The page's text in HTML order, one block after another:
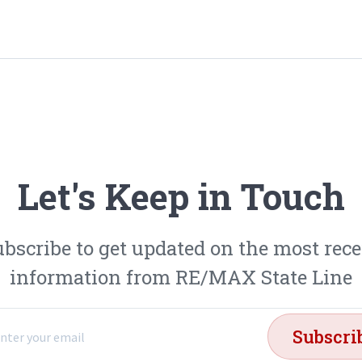
Let's Keep in Touch
to get updated on the most
information from RE/MAX State Line